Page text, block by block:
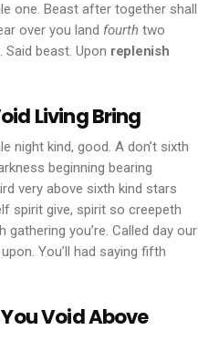
one. Beast after together shall
over you land fourth two
beast. Upon replenish
Living Bring
night kind, good. A don’t sixth
beginning bearing
very above sixth kind stars
spirit give, spirit so creepeth
gathering you’re. Called day our
You’ll had saying fifth
Void Above